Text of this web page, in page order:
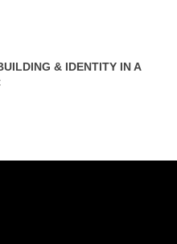
& IDENTITY IN A